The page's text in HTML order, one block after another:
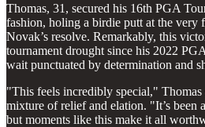
Thomas, 31, secured his 16th PGA
fashion, holing a birdie putt at the very
Novak’s resolve. Remarkably, this
tournament drought since his 2022
wait punctuated by determination and
"This feels incredibly special,"
mixture of relief and elation. "It’s been
but moments like this make it all